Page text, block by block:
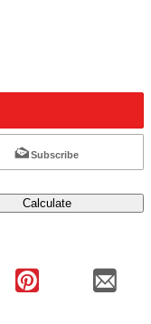
Subscribe
Calculate